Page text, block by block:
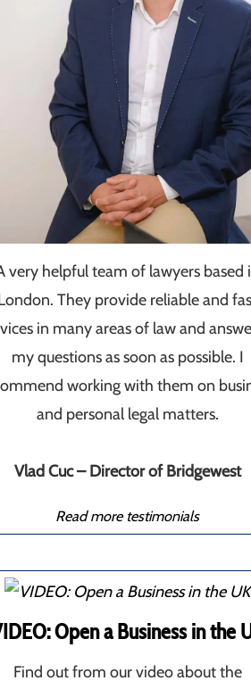
very helpful team of lawyers based
They provide reliable and
in many areas of law and
my questions as soon as possible. I
working with them on
and personal legal matters.
Vlad Cuc – Director of Bridgewest
Read more testimonials
Open a Business in the
Find out from our video about the